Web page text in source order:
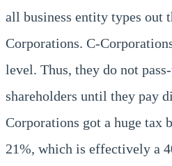
all business entity types out
Corporations. C-
level. Thus, they do not
shareholders until they pay
Corporations got a huge tax
21%, which is effectively a